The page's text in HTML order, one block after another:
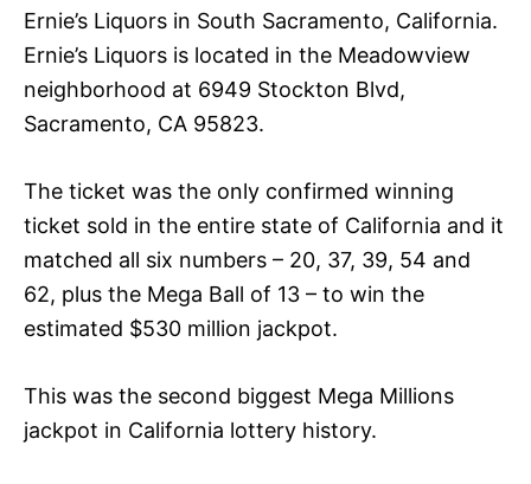
Ernie’s Liquors in South Sacramento, California.
Ernie’s Liquors is located in the Meadowview
neighborhood at 6949 Stockton Blvd,
Sacramento, CA 95823.
The ticket was the only confirmed winning
ticket sold in the entire state of California and it
matched all six numbers – 20, 37, 39, 54 and
62, plus the Mega Ball of 13 – to win the
estimated $530 million jackpot.
This was the second biggest Mega Millions
jackpot in California lottery history.